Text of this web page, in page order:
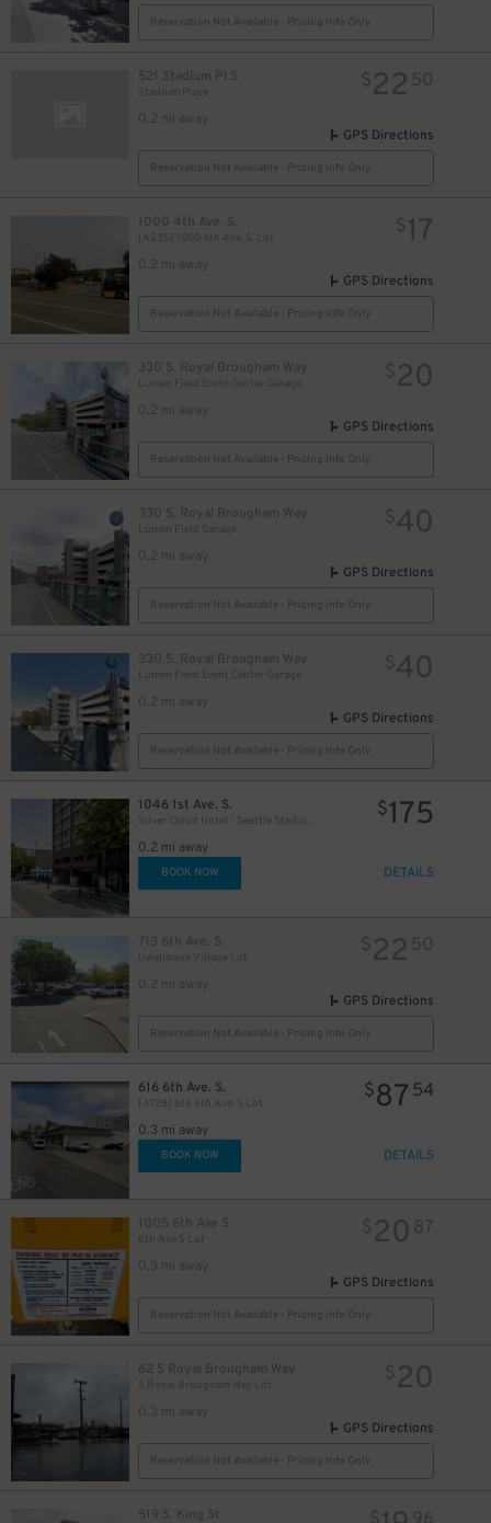
Reservation Not Available - Pricing Info Only
521 Stadium Pl S
Stadium Place
0.2 mi away
$22 50
GPS Directions
Reservation Not Available - Pricing Info Only
1000 4th Ave. S.
[A235] 1000 4th Ave. S. Lot
0.2 mi away
$17
GPS Directions
Reservation Not Available - Pricing Info Only
330 S. Royal Brougham Way
Lumen Field Event Center Garage
0.2 mi away
$20
GPS Directions
Reservation Not Available - Pricing Info Only
330 S. Royal Brougham Way
Lumen Field Garage
0.2 mi away
$40
GPS Directions
Reservation Not Available - Pricing Info Only
330 S. Royal Brougham Way
Lumen Field Event Center Garage
0.2 mi away
$40
GPS Directions
Reservation Not Available - Pricing Info Only
1046 1st Ave. S.
Silver Cloud Hotel - Seattle Stadium Garage - Valet
0.2 mi away
$175
BOOK NOW DETAILS
713 6th Ave. S.
Uwajimaya Village Lot
0.2 mi away
$22 50
GPS Directions
Reservation Not Available - Pricing Info Only
616 6th Ave. S.
[A728] 616 6th Ave. S Lot
0.3 mi away
$87 54
BOOK NOW DETAILS
1005 6th Ave S
6th Ave S Lot
0.3 mi away
$20 87
GPS Directions
Reservation Not Available - Pricing Info Only
62 S Royal Brougham Way
S Royal Brougham Way Lot
0.3 mi away
$20
GPS Directions
Reservation Not Available - Pricing Info Only
519 S. King St.